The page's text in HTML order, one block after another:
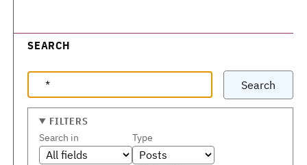
SEARCH
Search
FILTERS
Search in Type